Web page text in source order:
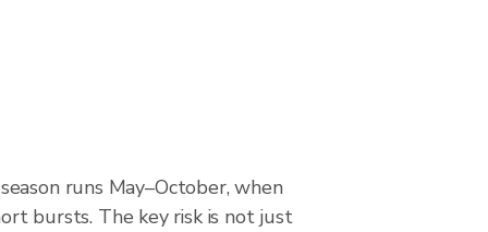
runs May–October, when
bursts. The key risk is not just